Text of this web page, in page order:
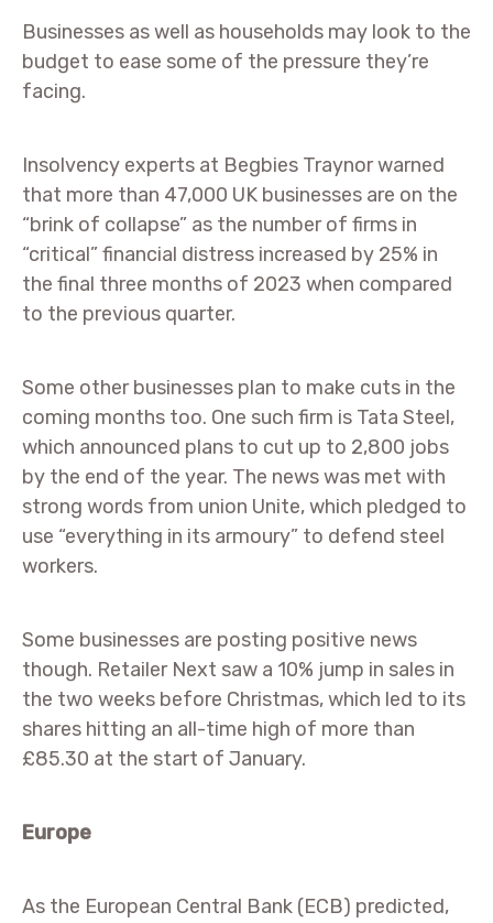
Businesses as well as households may look to the
budget to ease some of the pressure they’re
facing.
Insolvency experts at Begbies Traynor warned
that more than 47,000 UK businesses are on the
“brink of collapse” as the number of firms in
“critical” financial distress increased by 25% in
the final three months of 2023 when compared
to the previous quarter.
Some other businesses plan to make cuts in the
coming months too. One such firm is Tata Steel,
which announced plans to cut up to 2,800 jobs
by the end of the year. The news was met with
strong words from union Unite, which pledged to
use “everything in its armoury” to defend steel
workers.
Some businesses are posting positive news
though. Retailer Next saw a 10% jump in sales in
the two weeks before Christmas, which led to its
shares hitting an all-time high of more than
£85.30 at the start of January.
Europe
As the European Central Bank (ECB) predicted,